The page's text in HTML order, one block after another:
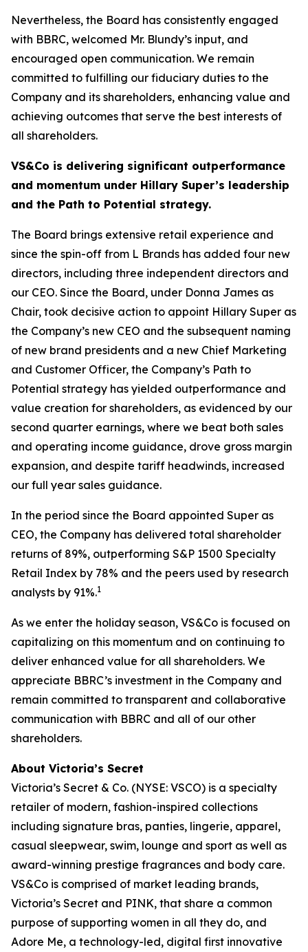
Nevertheless, the Board has consistently engaged
with BBRC, welcomed Mr. Blundy’s input, and
encouraged open communication. We remain
committed to fulfilling our fiduciary duties to the
Company and its shareholders, enhancing value and
achieving outcomes that serve the best interests of
all shareholders.
VS&Co is delivering significant outperformance
and momentum under Hillary Super’s leadership
and the Path to Potential strategy.
The Board brings extensive retail experience and
since the spin-off from L Brands has added four new
directors, including three independent directors and
our CEO. Since the Board, under Donna James as
Chair, took decisive action to appoint Hillary Super as
the Company’s new CEO and the subsequent naming
of new brand presidents and a new Chief Marketing
and Customer Officer, the Company’s Path to
Potential strategy has yielded outperformance and
value creation for shareholders, as evidenced by our
second quarter earnings, where we beat both sales
and operating income guidance, drove gross margin
expansion, and despite tariff headwinds, increased
our full year sales guidance.
In the period since the Board appointed Super as
CEO, the Company has delivered total shareholder
returns of 89%, outperforming S&P 1500 Specialty
Retail Index by 78% and the peers used by research
analysts by 91%.1
As we enter the holiday season, VS&Co is focused on
capitalizing on this momentum and on continuing to
deliver enhanced value for all shareholders. We
appreciate BBRC’s investment in the Company and
remain committed to transparent and collaborative
communication with BBRC and all of our other
shareholders.
About Victoria’s Secret
Victoria’s Secret & Co. (NYSE: VSCO) is a specialty
retailer of modern, fashion-inspired collections
including signature bras, panties, lingerie, apparel,
casual sleepwear, swim, lounge and sport as well as
award-winning prestige fragrances and body care.
VS&Co is comprised of market leading brands,
Victoria’s Secret and PINK, that share a common
purpose of supporting women in all they do, and
Adore Me, a technology-led, digital first innovative